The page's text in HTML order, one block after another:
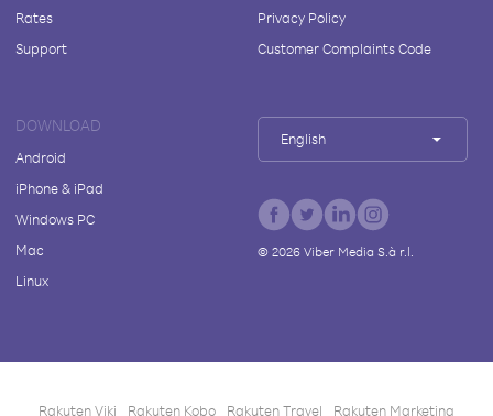
Rates
Support
Privacy Policy
Customer Complaints Code
DOWNLOAD
Android
iPhone & iPad
Windows PC
Mac
Linux
English
© 2026Viber Media S.à r.l.
Rakuten Viki Rakuten Kobo Rakuten Travel Rakuten Marketing